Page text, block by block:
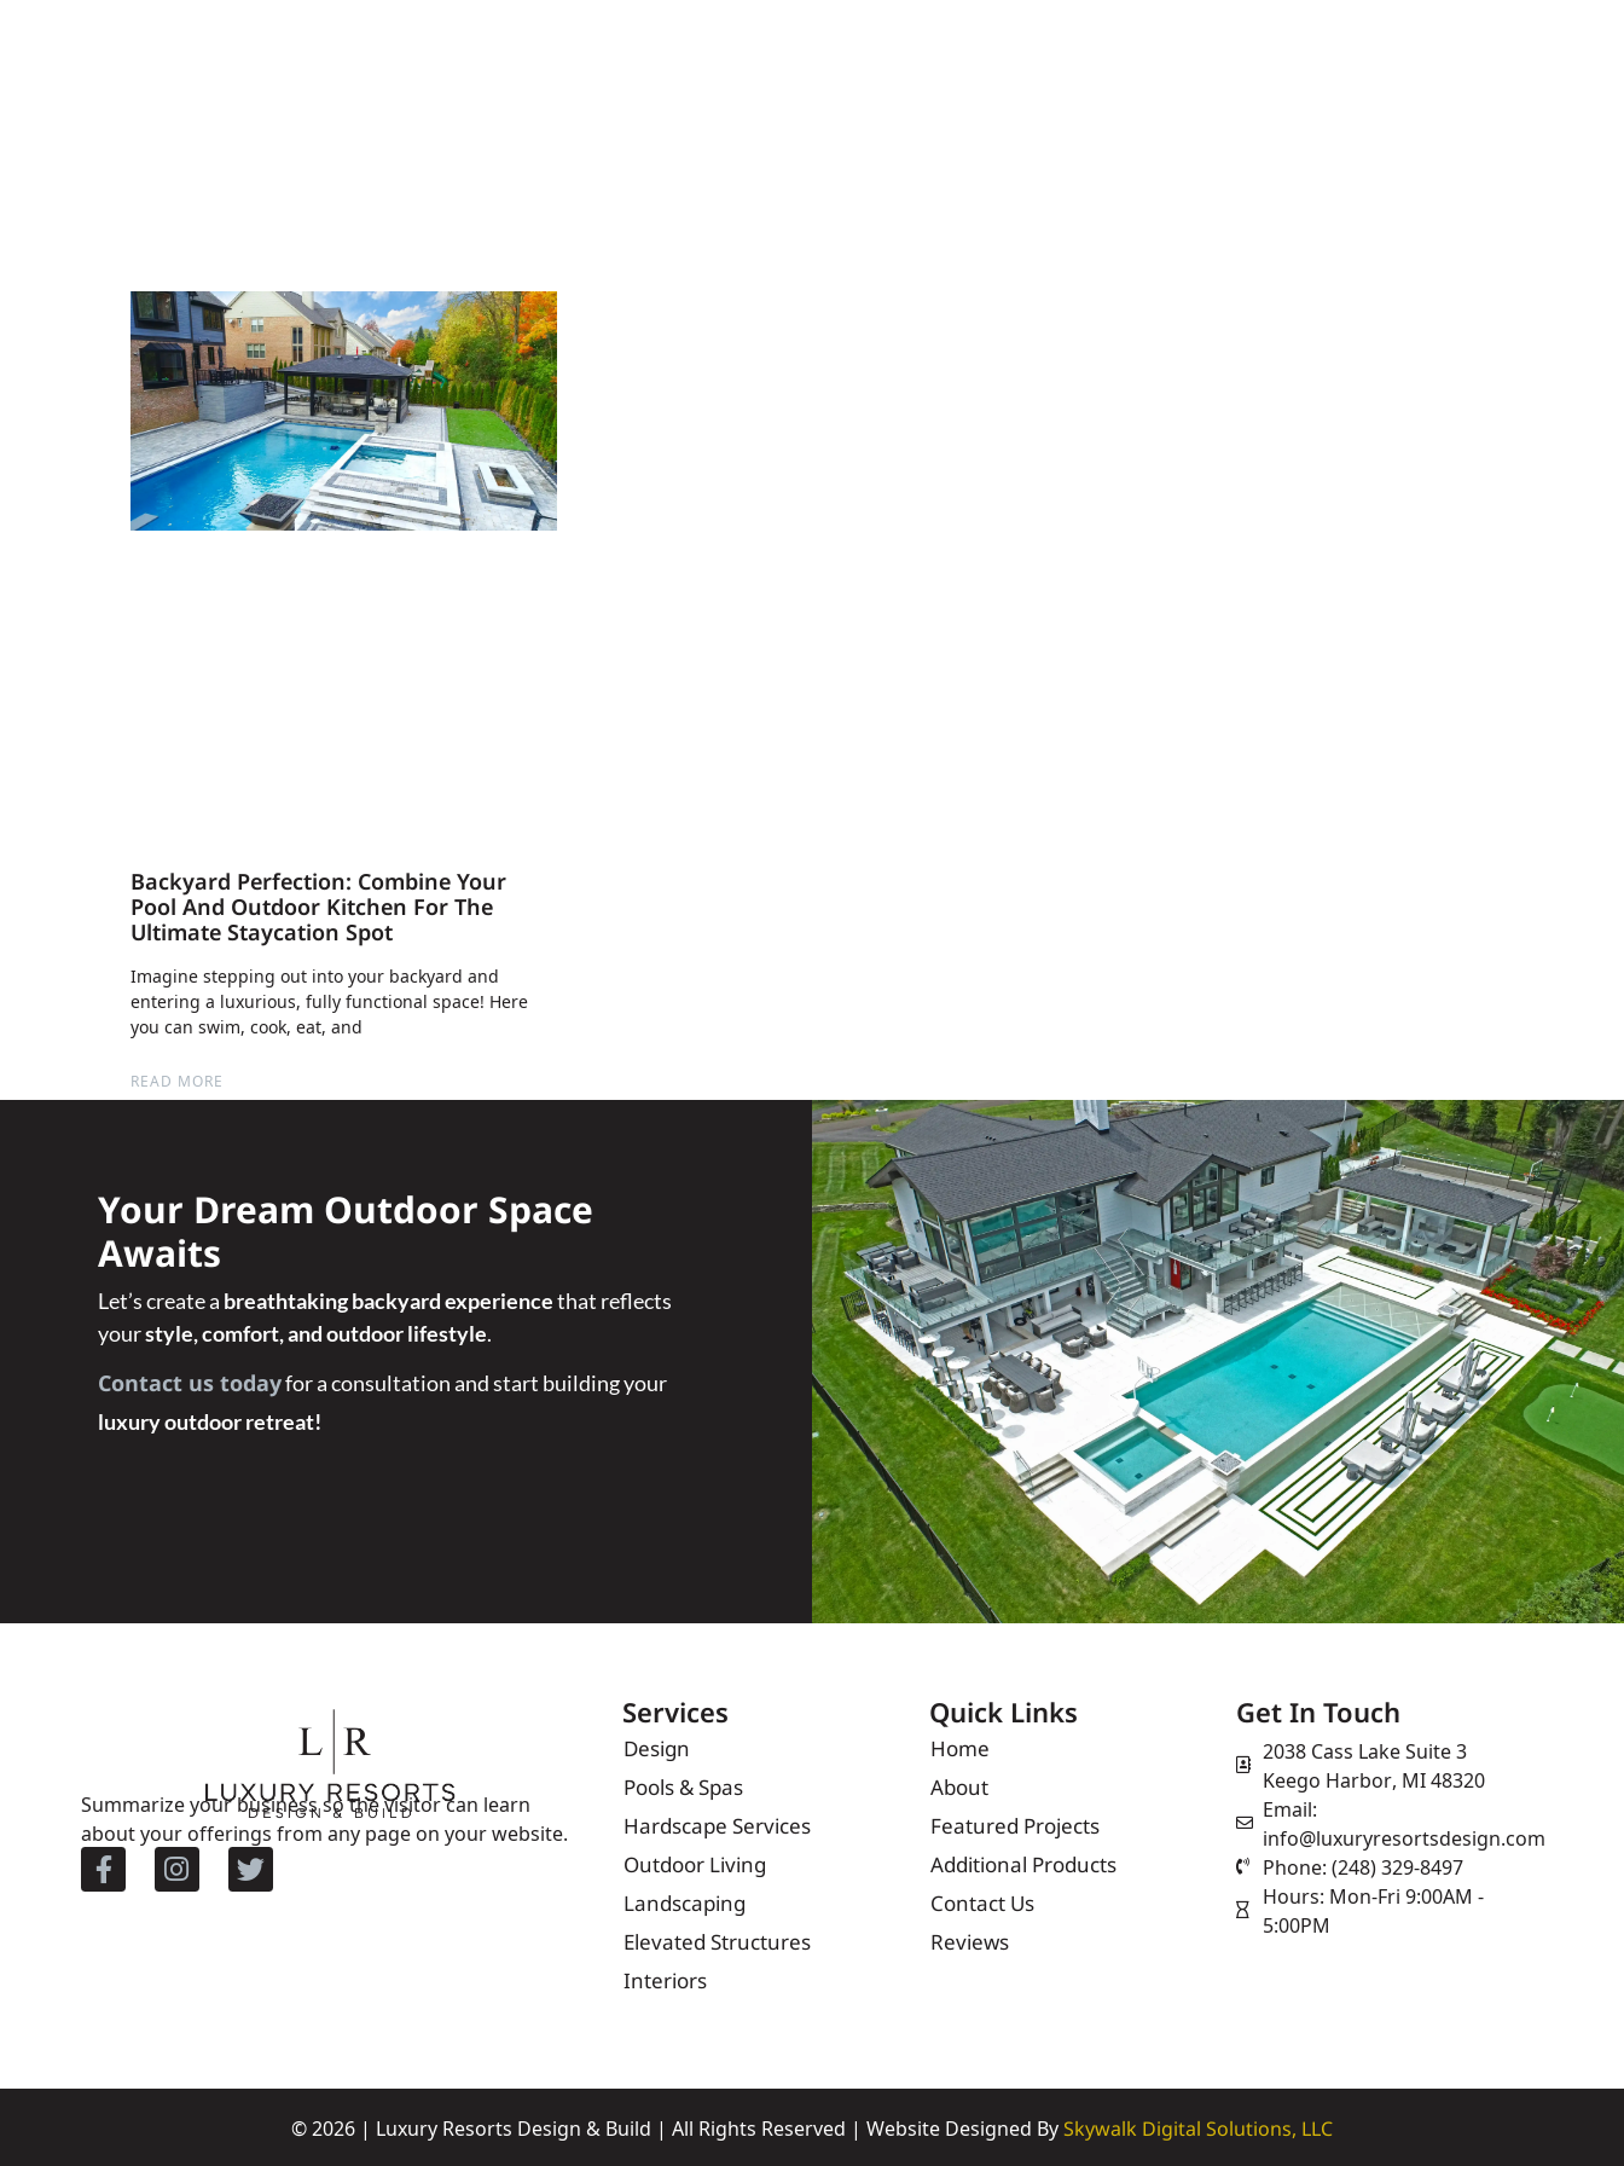
Backyard Perfection: Combine Your
Pool And Outdoor Kitchen For The
Ultimate Staycation Spot
Imagine stepping out into your backyard and
entering a luxurious, fully functional space! Here
you can swim, cook, eat, and
READ MORE
Your Dream Outdoor Space
Awaits
Let’s create a breathtaking backyard experiencethat reflects
yourstyle, comfort, and outdoor lifestyle.
Contact us todayfor a consultation and start building your
luxury outdoor retreat!
Summarize your business so the visitor can learn
about your offerings from any page on your website.
Services
Design
Pools & Spas
Hardscape Services
Outdoor Living
Landscaping
Elevated Structures
Interiors
Quick Links
Home
About
Featured Projects
Additional Products
Contact Us
Reviews
Get In Touch
2038 Cass Lake Suite 3
Keego Harbor, MI 48320
Email:
info@luxuryresortsdesign.com
Phone: (248) 329-8497
Hours: Mon-Fri 9:00AM -
5:00PM
© 2026 | Luxury Resorts Design & Build | All Rights Reserved | Website Designed BySkywalk Digital Solutions, LLC